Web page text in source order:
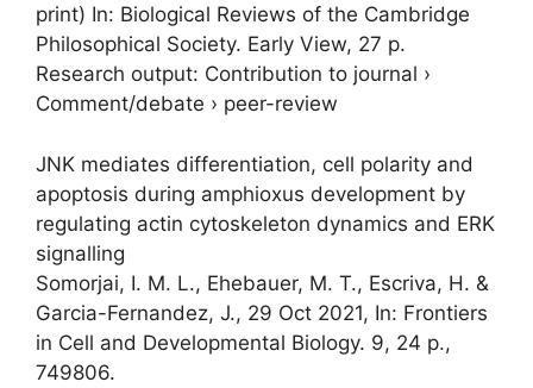
print) In: Biological Reviews of the Cambridge
Philosophical Society. Early View, 27 p.
Research output: Contribution to journal ›
Comment/debate › peer-review
JNK mediates differentiation, cell polarity and
apoptosis during amphioxus development by
regulating actin cytoskeleton dynamics and ERK
signalling
Somorjai, I. M. L., Ehebauer, M. T., Escriva, H. &
Garcia-Fernandez, J., 29 Oct 2021, In: Frontiers
in Cell and Developmental Biology. 9, 24 p.,
749806.